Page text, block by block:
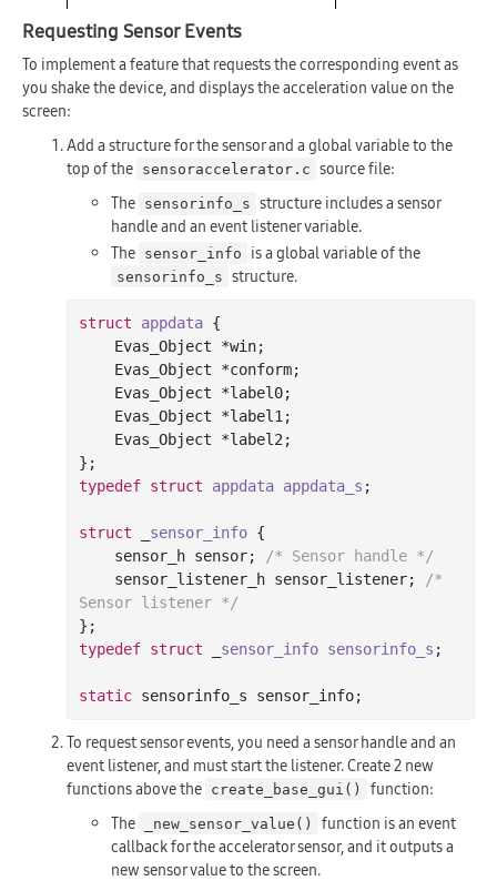
Requesting Sensor Events
To implement a feature that requests the corresponding event as
you shake the device, and displays the acceleration value on the
screen:
Add a structure for the sensor and a global variable to the
top of the sensoraccelerator.c source file:
The sensorinfo_s structure includes a sensor
handle and an event listener variable.
The sensor_info is a global variable of the
sensorinfo_s structure.
struct appdata {
typedef struct appdata appdata_s ;
struct sensor_info {
    sensor_h sensor;
/* Sensor handle */
    sensor_listener_h sensor_listener;
/*
Sensor listener */
typedef struct sensor_info sensorinfo_s ;
static
To request sensor events, you need a sensor handle and an
event listener, and must start the listener. Create 2 new
functions above the create_base_gui()
function:
The
_new_sensor_value()
function is an event
callback for the accelerator sensor, and it outputs a
new sensor value to the screen.